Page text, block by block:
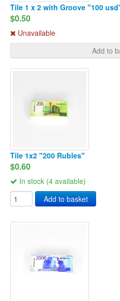
Tile 1 x 2 with Groove "100
$0.50
Unavailable
Add to
Tile 1x2 "200 Rubles"
$0.60
In stock (4 available)
Add to basket